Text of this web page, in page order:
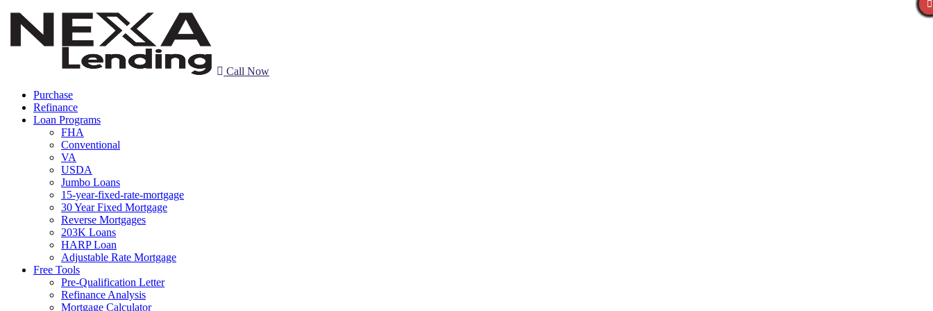
Call Now
Purchase
Refinance
Loan Programs
FHA
Conventional
VA
USDA
Jumbo Loans
15-year-fixed-rate-mortgage
30 Year Fixed Mortgage
Reverse Mortgages
203K Loans
HARP Loan
Adjustable Rate Mortgage
Free Tools
Pre-Qualification Letter
Refinance Analysis
Mortgage Calculator